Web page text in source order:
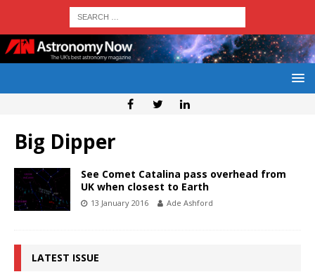
Big Dipper
See Comet Catalina pass overhead from
UK when closest to Earth
13 January 2016 Ade Ashford
LATEST ISSUE